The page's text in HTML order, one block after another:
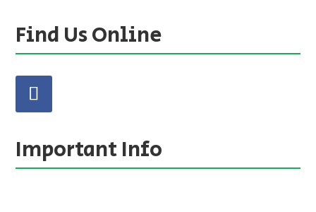
Find Us Online
Important Info